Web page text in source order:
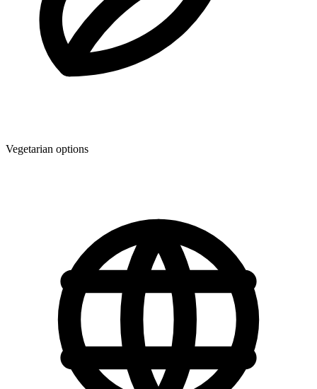
Vegetarian options